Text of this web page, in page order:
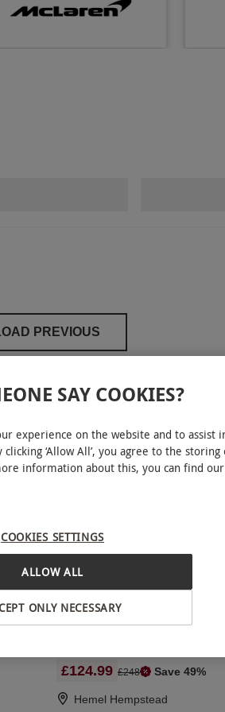
PREVIOUS
DAYS
Silverstone Rally School for
5
1 review
F1000 Single Seater Race Car
£124.99 £248 Save 49%
Hemel Hempstead
SAY COOKIES?
experience on the website and to assist
‘Allow All’, you agree to the storing
information about this, you can find our
COOKIES SETTINGS
ONLY NECESSARY
ALLOW ALL